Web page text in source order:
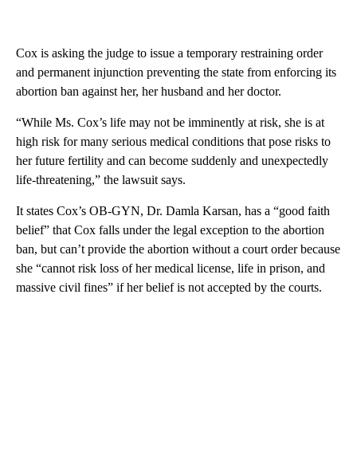
Cox is asking the judge to issue a temporary restraining order
and permanent injunction preventing the state from enforcing its
abortion ban against her, her husband and her doctor.
“While Ms. Cox’s life may not be imminently at risk, she is at
high risk for many serious medical conditions that pose risks to
her future fertility and can become suddenly and unexpectedly
life-threatening,” the lawsuit says.
It states Cox’s OB-GYN, Dr. Damla Karsan, has a “good faith
belief” that Cox falls under the legal exception to the abortion
ban, but can’t provide the abortion without a court order because
she “cannot risk loss of her medical license, life in prison, and
massive civil fines” if her belief is not accepted by the courts.